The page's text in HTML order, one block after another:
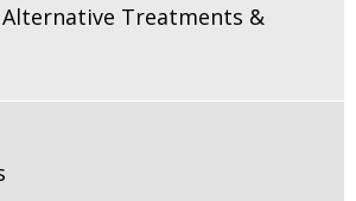
Alternative Treatments &